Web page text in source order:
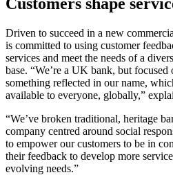
Driven to succeed in a new
is committed to using customer
services and meet the needs of a
base. “We’re a UK bank, but
something reflected in our name,
available to everyone, globally,”
“We’ve broken traditional, heritage
company centred around social
to empower our customers to be in
their feedback to develop more
evolving needs.”